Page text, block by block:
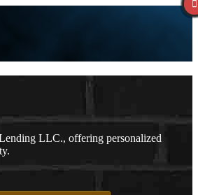
LLC., offering personalized